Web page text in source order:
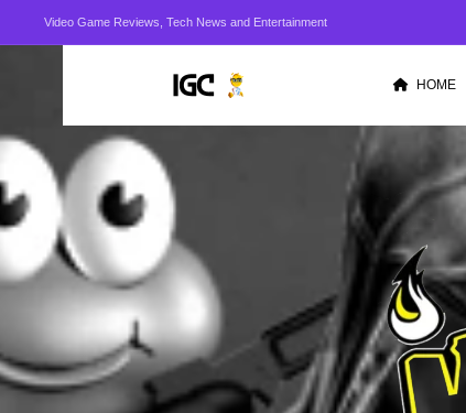
Video Game Reviews, Tech News and Entertainment
HOME